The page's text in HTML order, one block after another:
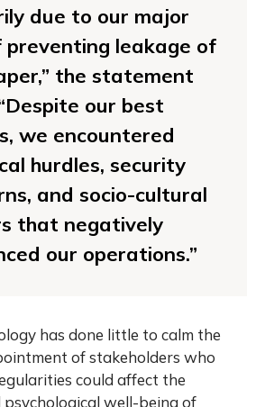
due to our major
preventing leakage of
the statement
our best
we encountered
hurdles, security
and socio-cultural
that negatively
our operations.”
has done little to calm the
of stakeholders who
could affect the
well-being of